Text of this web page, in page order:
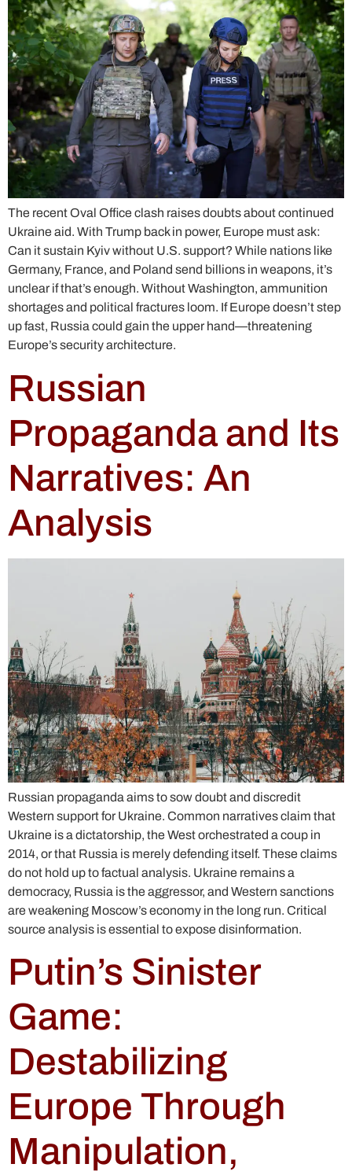
The recent Oval Office clash raises doubts about continued
Ukraine aid. With Trump back in power, Europe must ask:
Can it sustain Kyiv without U.S. support? While nations like
Germany, France, and Poland send billions in weapons, it’s
unclear if that’s enough. Without Washington, ammunition
shortages and political fractures loom. If Europe doesn’t step
up fast, Russia could gain the upper hand—threatening
Europe’s security architecture.
Russian
Propaganda and Its
Narratives: An
Analysis
Russian propaganda aims to sow doubt and discredit
Western support for Ukraine. Common narratives claim that
Ukraine is a dictatorship, the West orchestrated a coup in
2014, or that Russia is merely defending itself. These claims
do not hold up to factual analysis. Ukraine remains a
democracy, Russia is the aggressor, and Western sanctions
are weakening Moscow’s economy in the long run. Critical
source analysis is essential to expose disinformation.
Putin’s Sinister
Game:
Destabilizing
Europe Through
Manipulation,